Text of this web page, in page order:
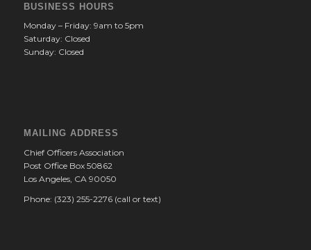
BUSINESS HOURS
Monday – Friday: 9am to 5pm
Saturday: Closed
Sunday: Closed
MAILING ADDRESS
Chief Officers Association
Post Office Box 50862
Los Angeles, CA 90050
Phone: (323) 255-2276 (call or text)